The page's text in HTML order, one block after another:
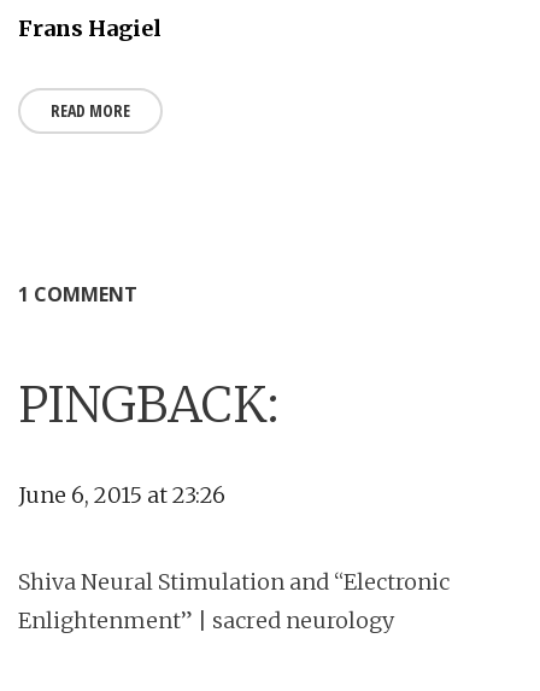
Frans Hagiel
READ MORE
1 COMMENT
PINGBACK:
June 6, 2015 at 23:26
Shiva Neural Stimulation and “Electronic
Enlightenment” | sacred neurology